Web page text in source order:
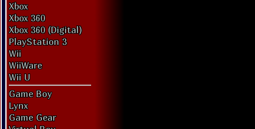
Xbox
Xbox 360
Xbox 360 (Digital)
PlayStation 3
Wii
WiiWare
Wii U
Game Boy
Lynx
Game Gear